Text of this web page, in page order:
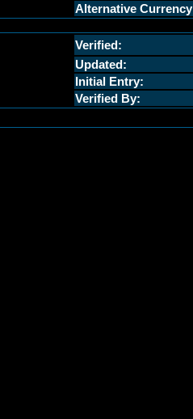
Alternative Currency
Verified:
Updated:
Initial Entry:
Verified By: